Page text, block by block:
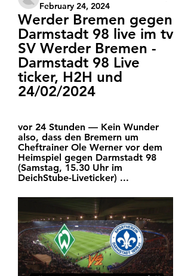
February 24, 2024
Werder Bremen gegen
Darmstadt 98 live im tv
SV Werder Bremen -
Darmstadt 98 Live
ticker, H2H und
24/02/2024
vor 24 Stunden — Kein Wunder
also, dass den Bremern um
Cheftrainer Ole Werner vor dem
Heimspiel gegen Darmstadt 98
(Samstag, 15.30 Uhr im
DeichStube-Liveticker) ...